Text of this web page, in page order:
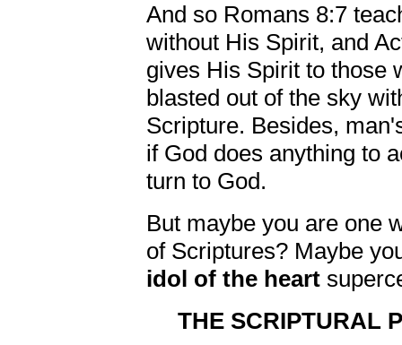
And so Romans 8:7
without His Spirit, and
gives His Spirit to those
blasted out of the sky
Scripture. Besides,
if God does anything to
turn to God.
But maybe you are one
of Scriptures? Maybe
idol of the heart
THE SCRIPTURAL